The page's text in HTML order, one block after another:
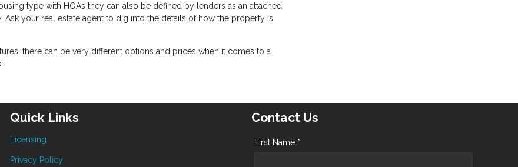
type with HOAs they can also be defined by lenders as an attached
your real estate agent to dig into the details of how the property is
there can be very different options and prices when it comes to a
Quick Links
Licensing
Privacy Policy
Contact Us
First Name *